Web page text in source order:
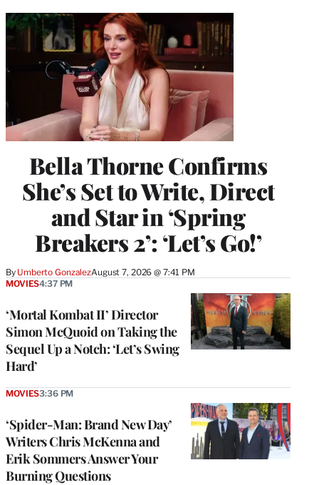
Bella Thorne Confirms
She’s Set to Write, Direct
and Star in ‘Spring
Breakers 2’: ‘Let’s Go!’
By Umberto GonzalezAugust 7, 2026 @ 7:41 PM
‘Mortal Kombat II’ Director
Simon McQuoid on Taking the
Sequel Up a Notch: ‘Let’s Swing
Hard’
MOVIES4:37 PM
‘Spider-Man: Brand New Day’
Writers Chris McKenna and
Erik Sommers Answer Your
Burning Questions
MOVIES3:36 PM